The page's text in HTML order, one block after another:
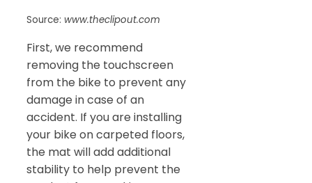
Source: www.theclipout.com
First, we recommend
removing the touchscreen
from the bike to prevent any
damage in case of an
accident. If you are installing
your bike on carpeted floors,
the mat will add additional
stability to help prevent the